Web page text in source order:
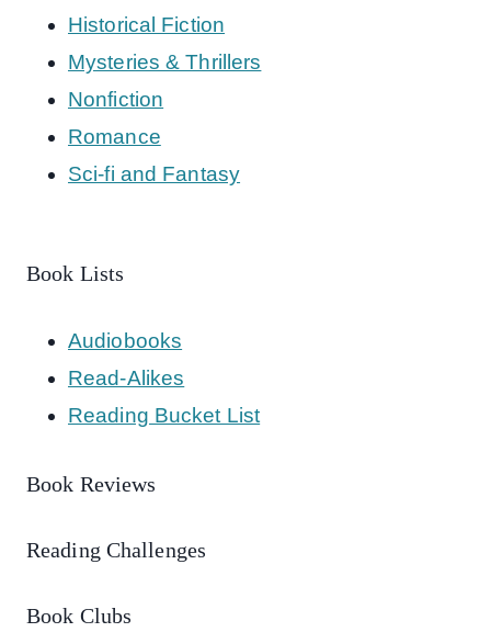
Historical Fiction
Mysteries & Thrillers
Nonfiction
Romance
Sci-fi and Fantasy
Book Lists
Audiobooks
Read-Alikes
Reading Bucket List
Book Reviews
Reading Challenges
Book Clubs